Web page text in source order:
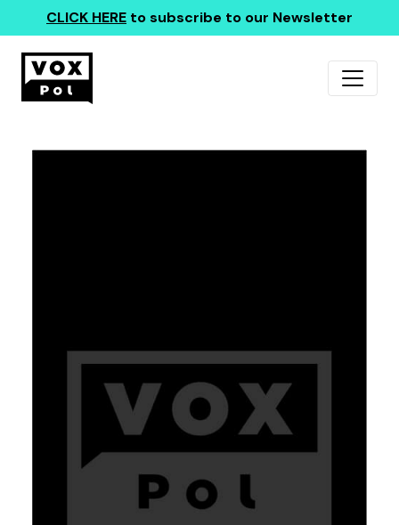
CLICK HERE to subscribe to our Newsletter